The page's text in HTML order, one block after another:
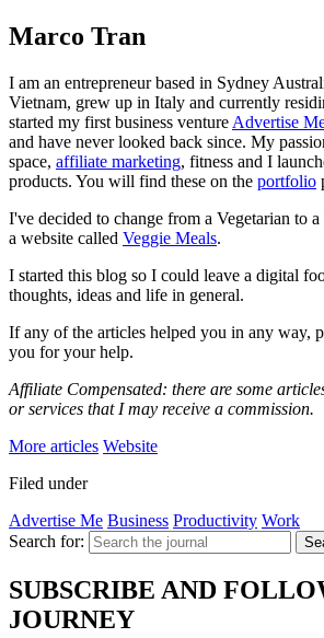
Marco Tran
I am an entrepreneur based in Sydney
Vietnam, grew up in Italy and currently
started my first business venture Advertise
and have never looked back since. My
space, affiliate marketing, fitness and I
products. You will find these on the portfolio
I've decided to change from a Vegetarian to a
a website called Veggie Meals.
I started this blog so I could leave a digital
thoughts, ideas and life in general.
If any of the articles helped you in any way,
you for your help.
Affiliate Compensated: there are some
or services that I may receive a commission.
More articles Website
Filed under
Advertise Me Business Productivity Work
Search for:
SUBSCRIBE AND
JOURNEY